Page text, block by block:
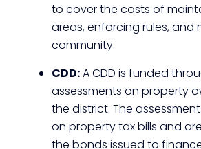
to cover the costs of
areas, enforcing rules, and
community.
CDD:A CDD is funded
assessments on property
the district. The
on property tax bills and
the bonds issued to